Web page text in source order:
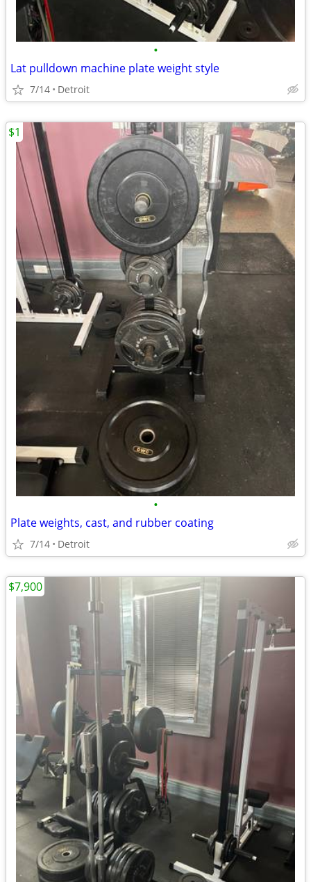
•
Lat pulldown machine plate weight style
7/14 Detroit
•
Plate weights, cast, and rubber coating
7/14 Detroit
$1
$7,900